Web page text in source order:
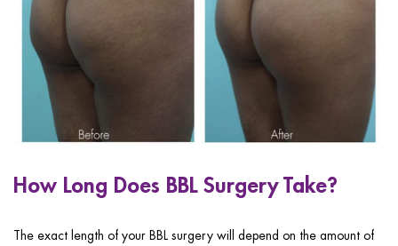
How Long Does BBL Surgery Take?
The exact length of your BBL surgery will depend on the amount of